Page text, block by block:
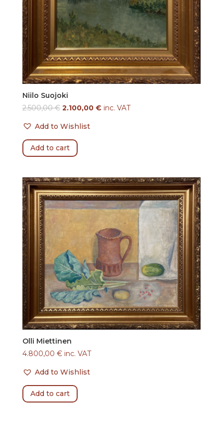
Niilo Suojoki
2.500,00€ 2.100,00 € inc. VAT
Add to Wishlist
Add to cart
Olli Miettinen
4.800,00 € inc. VAT
Add to Wishlist
Add to cart